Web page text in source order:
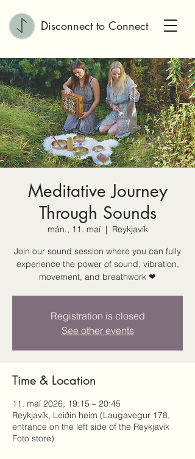
Disconnect to Connect
Meditative Journey
Through Sounds
mán., 11. maí
  |
Reykjavík
Join our sound session where you can fully
experience the power of sound, vibration,
movement, and breathwork ❤
Registration is closed
See other events
Time & Location
11. maí 2026, 19:15 – 20:45
Reykjavík, Leiðin heim (Laugavegur 178,
entrance on the left side of the Reykjavik
Foto store)